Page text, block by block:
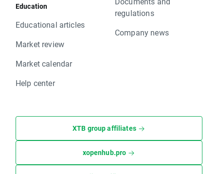
Education
Educational articles
Market review
Market calendar
Help center
regulations
Company news
XTB group affiliates
xopenhub.pro